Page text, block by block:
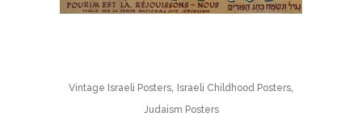
Vintage Israeli Posters, Israeli Childhood Posters,
Judaism Posters